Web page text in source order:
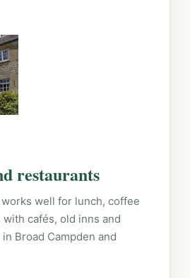
restaurants
well for lunch, coffee
cafés, old inns and
Broad Campden and